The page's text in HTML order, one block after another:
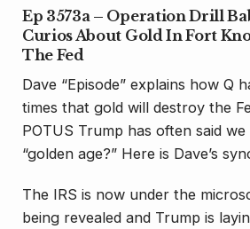
Ep 3573a – Operation Drill
Curios About Gold In Fort
The Fed
Dave “Episode” explains how Q
times that gold will destroy the
POTUS Trump has often said
“golden age?” Here is Dave’s
The IRS is now under the
being revealed and Trump is